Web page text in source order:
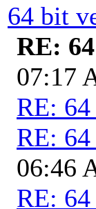
64 bit
RE:
07:17
RE:
RE:
06:46
RE: